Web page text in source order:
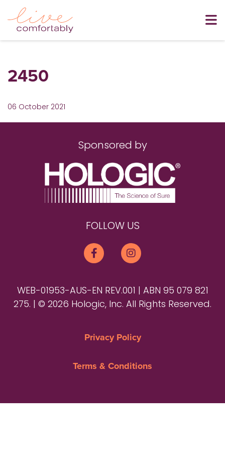
2450
06 October 2021
Sponsored by
FOLLOW US
WEB-01953-AUS-EN REV.001 | ABN 95 079 821
275. | © 2026 Hologic, Inc. All Rights Reserved.
Privacy Policy
Terms & Conditions